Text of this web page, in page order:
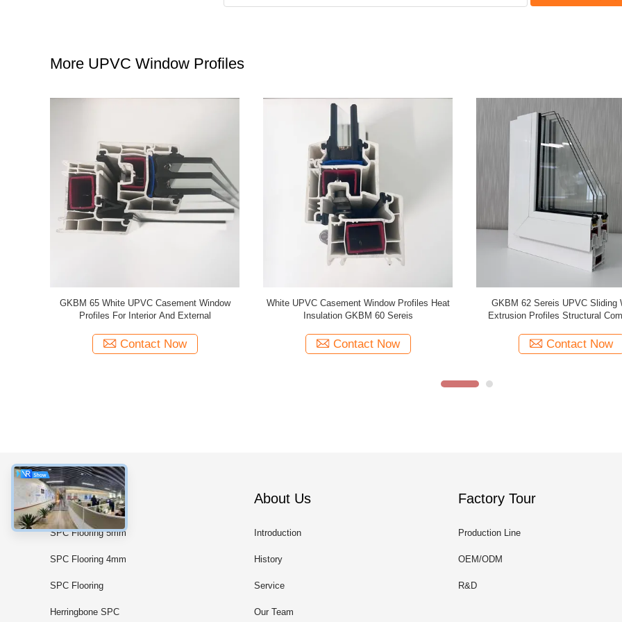
More UPVC Window Profiles
Grey UPVC Casement Window Profiles GKBM
New 60B Thermal Insulation
Contact Now
GKBM New 60B Series UPVC Casement
Window Profiles Extruded Brown
Contact Now
GKBM 105 Series UPVC Sliding
Profiles White Structural
Contact Now
Categories
SPC Flooring 5mm
SPC Flooring 4mm
SPC Flooring
Herringbone SPC
About Us
Introduction
History
Service
Our Team
Factory Tour
Production Line
OEM/ODM
R&D